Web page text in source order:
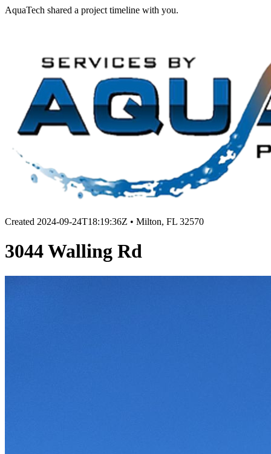
AquaTech shared a project timeline with you.
Created 2024-09-24T18:19:36Z • Milton, FL 32570
3044 Walling Rd